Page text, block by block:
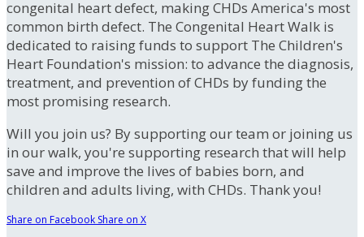
congenital heart defect, making CHDs America's most
common birth defect. The Congenital Heart Walk is
dedicated to raising funds to support The Children's
Heart Foundation's mission: to advance the diagnosis,
treatment, and prevention of CHDs by funding the
most promising research.
Will you join us? By supporting our team or joining us
in our walk, you're supporting research that will help
save and improve the lives of babies born, and
children and adults living, with CHDs. Thank you!
Share on Facebook Share on X